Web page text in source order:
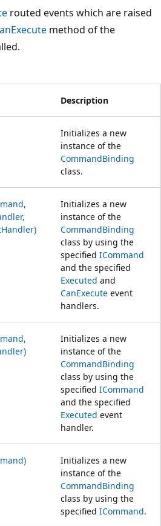
routed events which are raised
method of the
Description
Initializes a new
instance of the
CommandBinding
class.
Initializes a new
instance of the
CommandBinding
class by using the
specified ICommand
and the specified
Executed and
CanExecute event
handlers.
Initializes a new
instance of the
CommandBinding
class by using the
specified ICommand
and the specified
Executed event
handler.
Initializes a new
instance of the
CommandBinding
class by using the
specified ICommand.